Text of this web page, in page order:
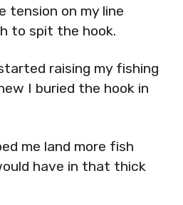
tension on my line
to spit the hook.
raising my fishing
I buried the hook in
me land more fish
have in that thick